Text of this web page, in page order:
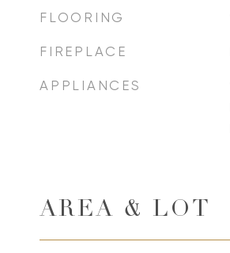
FLOORING
FIREPLACE
APPLIANCES
AREA & LOT